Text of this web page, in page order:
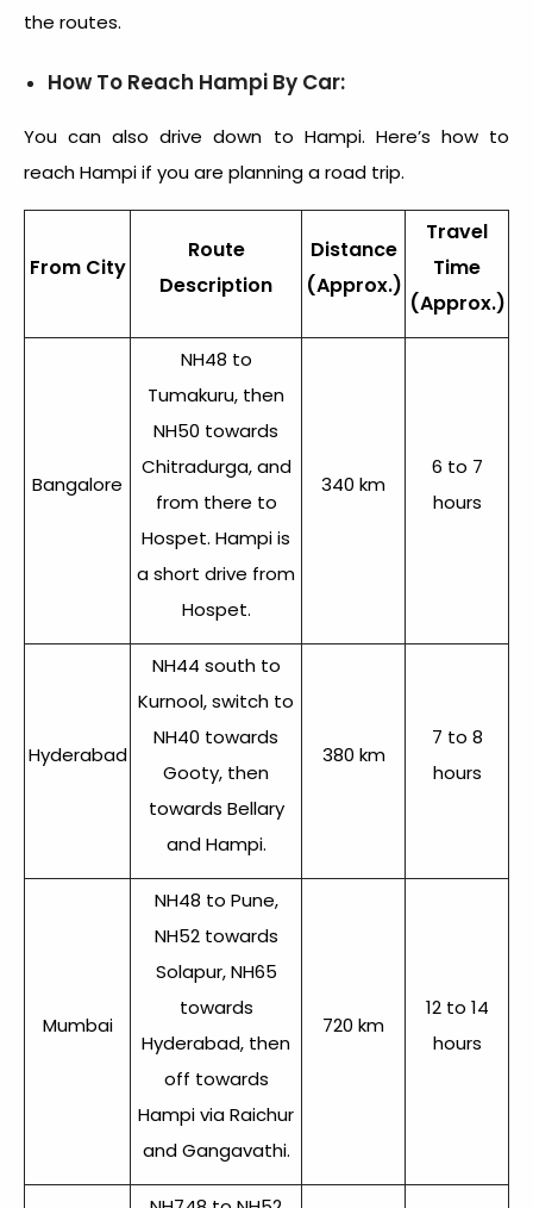
the routes.
How To Reach Hampi By Car:
You can also drive down to Hampi. Here’s how to
reach Hampiif you are planning a road trip.
From City
Route
Description
Distance
(Approx.)
Travel
Time
(Approx.)
Bangalore
NH48 to
Tumakuru, then
NH50 towards
Chitradurga, and
from there to
Hospet. Hampi is
a short drive from
Hospet.
340 km
6 to 7
hours
Hyderabad
NH44 south to
Kurnool, switch to
NH40 towards
Gooty, then
towards Bellary
and Hampi.
380 km
7 to 8
hours
Mumbai
NH48 to Pune,
NH52 towards
Solapur, NH65
towards
Hyderabad, then
off towards
Hampi via Raichur
and Gangavathi.
720 km
12 to 14
hours